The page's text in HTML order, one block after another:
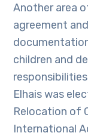
Another area
agreement
children and
Elhais was
Relocation of
International